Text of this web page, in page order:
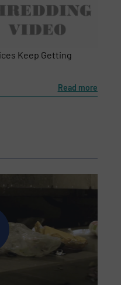
e-
Keep Getting
Read more